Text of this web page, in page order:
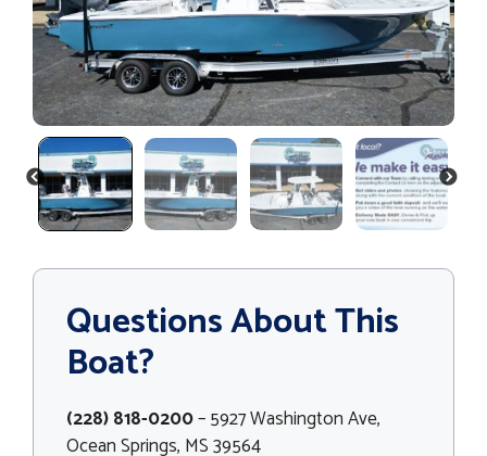
PREVIOUS NEXT
Questions About This
Boat?
(228) 818-0200– 5927 Washington Ave,
Ocean Springs, MS 39564